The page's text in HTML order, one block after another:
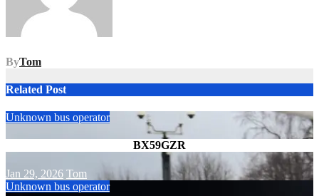
ByTom
Related Post
Unknown bus operator
BX59GZR
Jan 29, 2026 Tom
Unknown bus operator